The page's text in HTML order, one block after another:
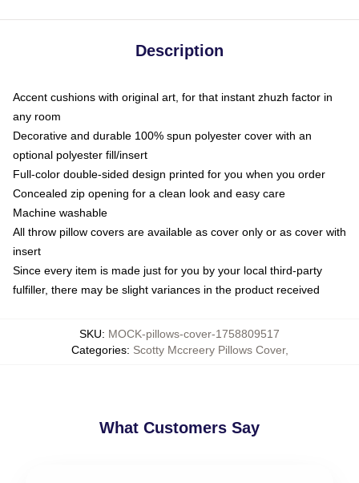
Description
Accent cushions with original art, for that instant zhuzh factor in
any room
Decorative and durable 100% spun polyester cover with an
optional polyester fill/insert
Full-color double-sided design printed for you when you order
Concealed zip opening for a clean look and easy care
Machine washable
All throw pillow covers are available as cover only or as cover with
insert
Since every item is made just for you by your local third-party
fulfiller, there may be slight variances in the product received
SKU: MOCK-pillows-cover-1758809517
Categories: Scotty Mccreery Pillows Cover,
What Customers Say